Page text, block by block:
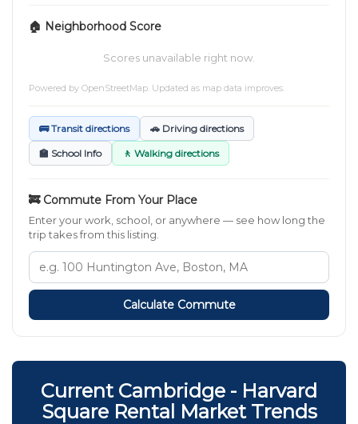
🏠 Neighborhood Score
Scores unavailable right now.
Powered by OpenStreetMap. Updated as map data improves.
🚌 Transit directions 🚗 Driving directions
🏫 School Info 🚶 Walking directions
🚒 Commute From Your Place
Enter your work, school, or anywhere — see how long the
trip takes from this listing.
Calculate Commute
Current Cambridge - Harvard
Square Rental Market Trends